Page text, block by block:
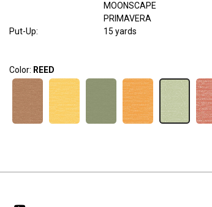
MOONSCAPE
PRIMAVERA
Put-Up:
15 yards
Color: REED